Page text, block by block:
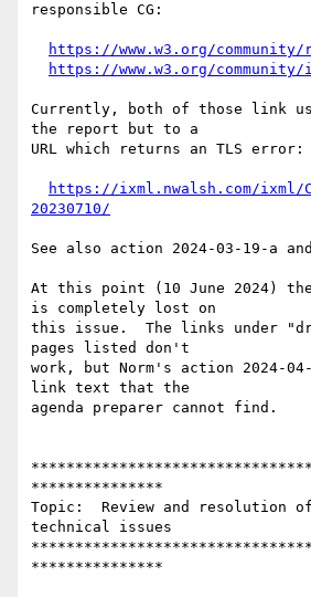
responsible CG:
https://www.w3.org/
https://www.w3.org/
Currently, both of those link
the report but to a
URL which returns an TLS error:
https://ixml.nwalsh.com/ixml/
20230710/
See also action 2024-03-19-a
At this point (10 June 2024) the
is completely lost on
this issue.  The links under
pages listed don't
work, but Norm's action 2024-
link text that the
agenda preparer cannot find.
***************
Topic:  Review and resolution
technical issues
***************